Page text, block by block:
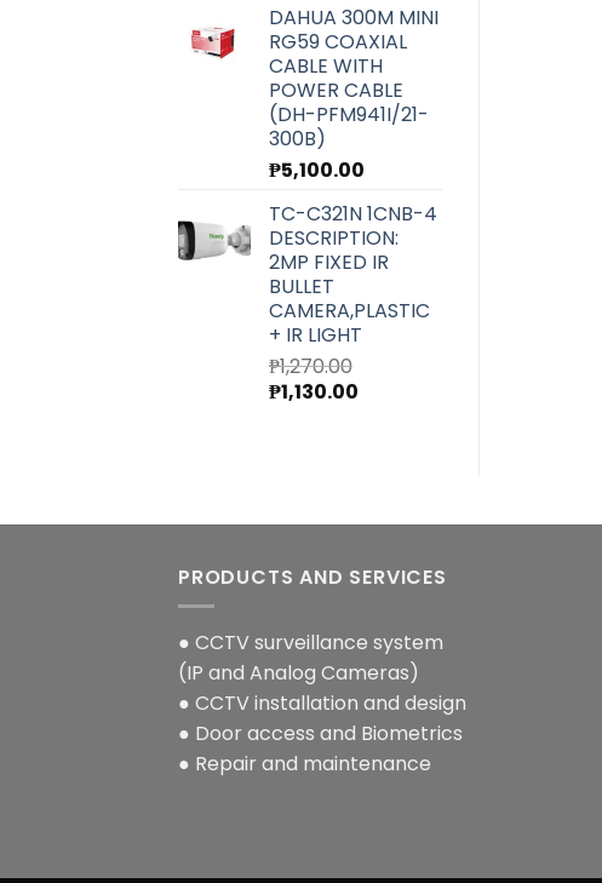
DAHUA 300M MINI
RG59 COAXIAL
CABLE WITH
POWER CABLE
(DH-PFM941I/21-
300B)
₱5,100.00
TC-C321N 1CNB-4
DESCRIPTION:
2MP FIXED IR
BULLET
CAMERA,PLASTIC
+ IR LIGHT
₱1,270.00
Original
₱1,130.00
PRODUCTS AND SERVICES
● CCTV surveillance system
(IP and Analog Cameras)
● CCTV installation and design
● Door access and Biometrics
● Repair and maintenance